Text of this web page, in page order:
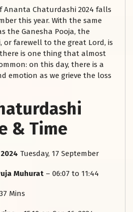
Ananta Chaturdashi 2024 falls
this year. With the same
the Ganesha Pooja, the
or farewell to the great Lord, is
there is one thing that almost
on this day, there is a
emotion as we grieve the loss
& Time
Tuesday, 17 September
Muhurat – 06:07 to 11:44
Mins